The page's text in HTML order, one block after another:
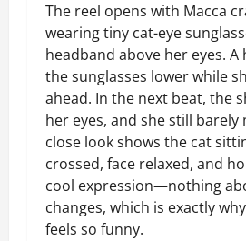
The reel opens with Macca
wearing tiny cat-eye
headband above her eyes.
the sunglasses lower while
ahead. In the next beat, the
her eyes, and she still barely
close look shows the cat
crossed, face relaxed, and
cool expression—nothing
changes, which is exactly
feels so funny.